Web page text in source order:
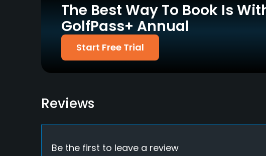
Credit Cards Accepted
JCB, VISA, MUFG, AMEX,
Diners Club
Food & Beverage
Available Facilities
Meeting Facilities, Lockers, Locker Rooms
The Best Way To Book Is
GolfPass+ Annual
Start Free Trial
Reviews
Be the first to leave a review